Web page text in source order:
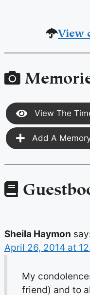
View
View The
Add A
Sheila Haymon
April 26, 2014 at
My
friend) and to